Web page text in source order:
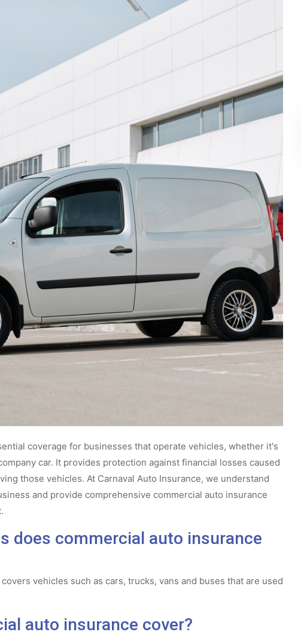
coverage for businesses that operate vehicles, whether it's
car. It provides protection against financial losses caused
those vehicles. At Carnaval Auto Insurance, we understand
and provide comprehensive commercial auto insurance
does commercial auto insurance
vehicles such as cars, trucks, vans and buses that are used
auto insurance cover?